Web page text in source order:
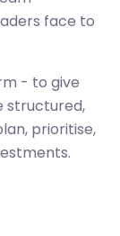
face to
- to give
structured,
prioritise,